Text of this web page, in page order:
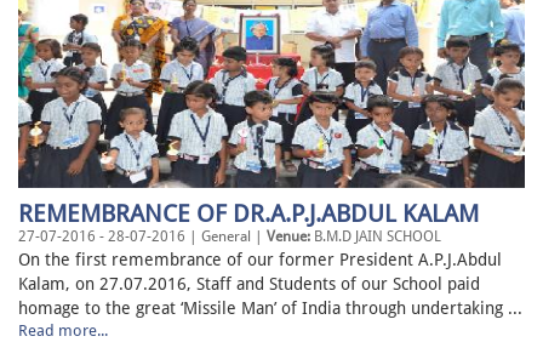
REMEMBRANCE OF DR.A.P.J.ABDUL KALAM
27-07-2016 - 28-07-2016 | General | Venue: B.M.D JAIN SCHOOL
On the first remembrance of our former President A.P.J.Abdul
Kalam, on 27.07.2016, Staff and Students of our School paid
homage to the great ‘Missile Man’ of India through undertaking ...
Read more...